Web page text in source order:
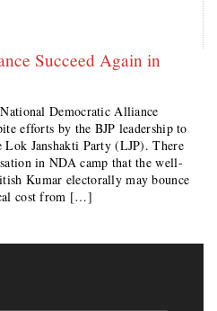
Succeed Again in
Democratic Alliance
efforts by the BJP leadership to
Lok Janshakti Party (LJP). There
in NDA camp that the well-
Kumar electorally may bounce
cost from […]